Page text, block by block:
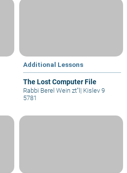
Additional Lessons
The Lost Computer File
Rabbi Berel Wein zt"l| Kislev 9
5781